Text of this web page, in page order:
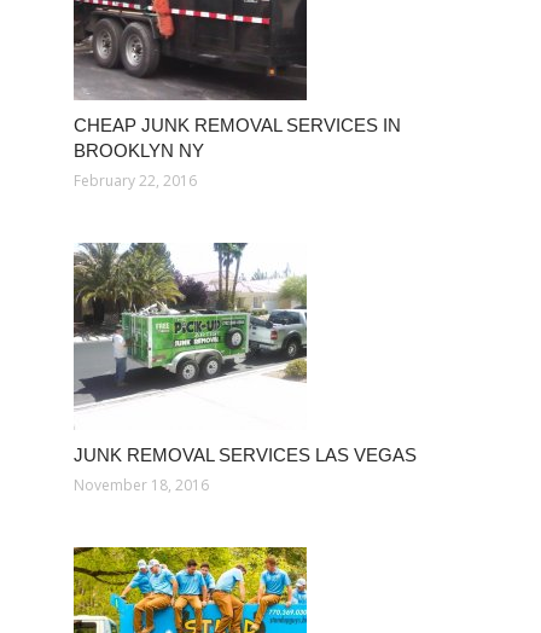
CHEAP JUNK REMOVAL SERVICES IN
BROOKLYN NY
February 22, 2016
JUNK REMOVAL SERVICES LAS VEGAS
November 18, 2016